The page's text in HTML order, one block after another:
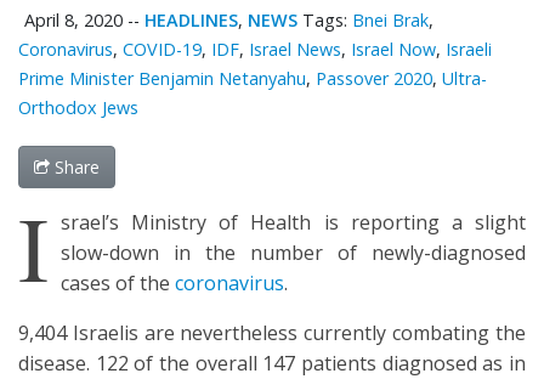
April 8, 2020 -- HEADLINES, NEWS Tags: Bnei Brak,
Coronavirus, COVID-19, IDF, Israel News, Israel Now, Israeli
Prime Minister Benjamin Netanyahu, Passover 2020, Ultra-
Orthodox Jews
Share
I srael’s Ministry of Health is reporting a slight
slow-down in the number of newly-diagnosed
cases of the coronavirus.
9,404 Israelis are nevertheless currently combating the
disease. 122 of the overall 147 patients diagnosed as in